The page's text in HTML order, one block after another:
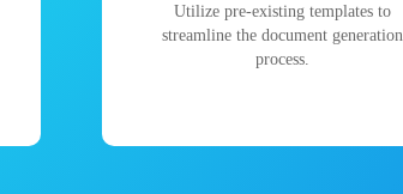
Utilize pre-existing templates to
streamline the document generation
process.